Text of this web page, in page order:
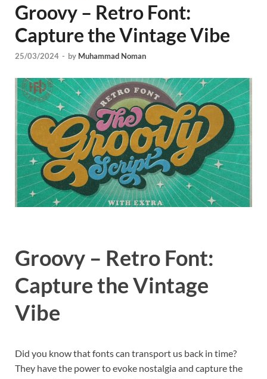
Groovy – Retro Font:
Capture the Vintage Vibe
25/03/2024 - by Muhammad Noman
Groovy – Retro Font:
Capture the Vintage
Vibe
Did you know that fonts can transport us back in time?
They have the power to evoke nostalgia and capture the